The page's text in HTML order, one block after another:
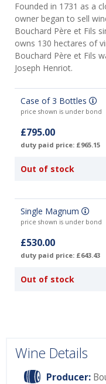
Founded in 1731 as a
owner began to sell
Bouchard Père et Fils
owns 130 hectares of
Bouchard Père et Fils
Joseph Henriot.
Case of 3 Bottles
price shown is under bond
£795.00
duty paid price: £965.15
Out of stock
Single Magnum
price shown is under bond
£530.00
duty paid price: £643.43
Out of stock
Wine Details
Producer: